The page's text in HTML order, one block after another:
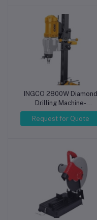
Digit Display, 220V Input,
Single Channel)
INGCO 2800W Diamond
Drilling Machine-
DDM28001
Request for Quote